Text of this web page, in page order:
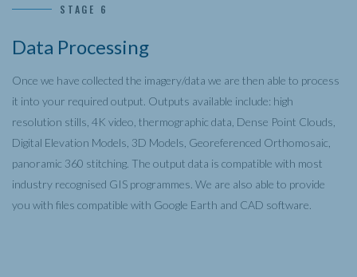
STAGE 6
Data Processing
Once we have collected the imagery/data we are then able to process
it into your required output. Outputs available include: high
resolution stills, 4K video, thermographic data, Dense Point Clouds,
Digital Elevation Models, 3D Models, Georeferenced Orthomosaic,
panoramic 360 stitching. The output data is compatible with most
industry recognised GIS programmes. We are also able to provide
you with files compatible with Google Earth and CAD software.